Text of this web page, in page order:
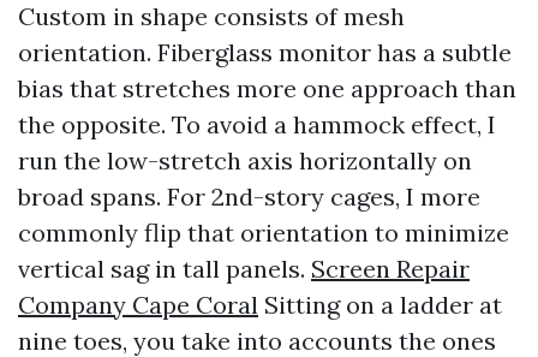
Custom in shape consists of mesh
orientation. Fiberglass monitor has a subtle
bias that stretches more one approach than
the opposite. To avoid a hammock effect, I
run the low-stretch axis horizontally on
broad spans. For 2nd-story cages, I more
commonly flip that orientation to minimize
vertical sag in tall panels. Screen Repair
Company Cape Coral Sitting on a ladder at
nine toes, you take into accounts the ones